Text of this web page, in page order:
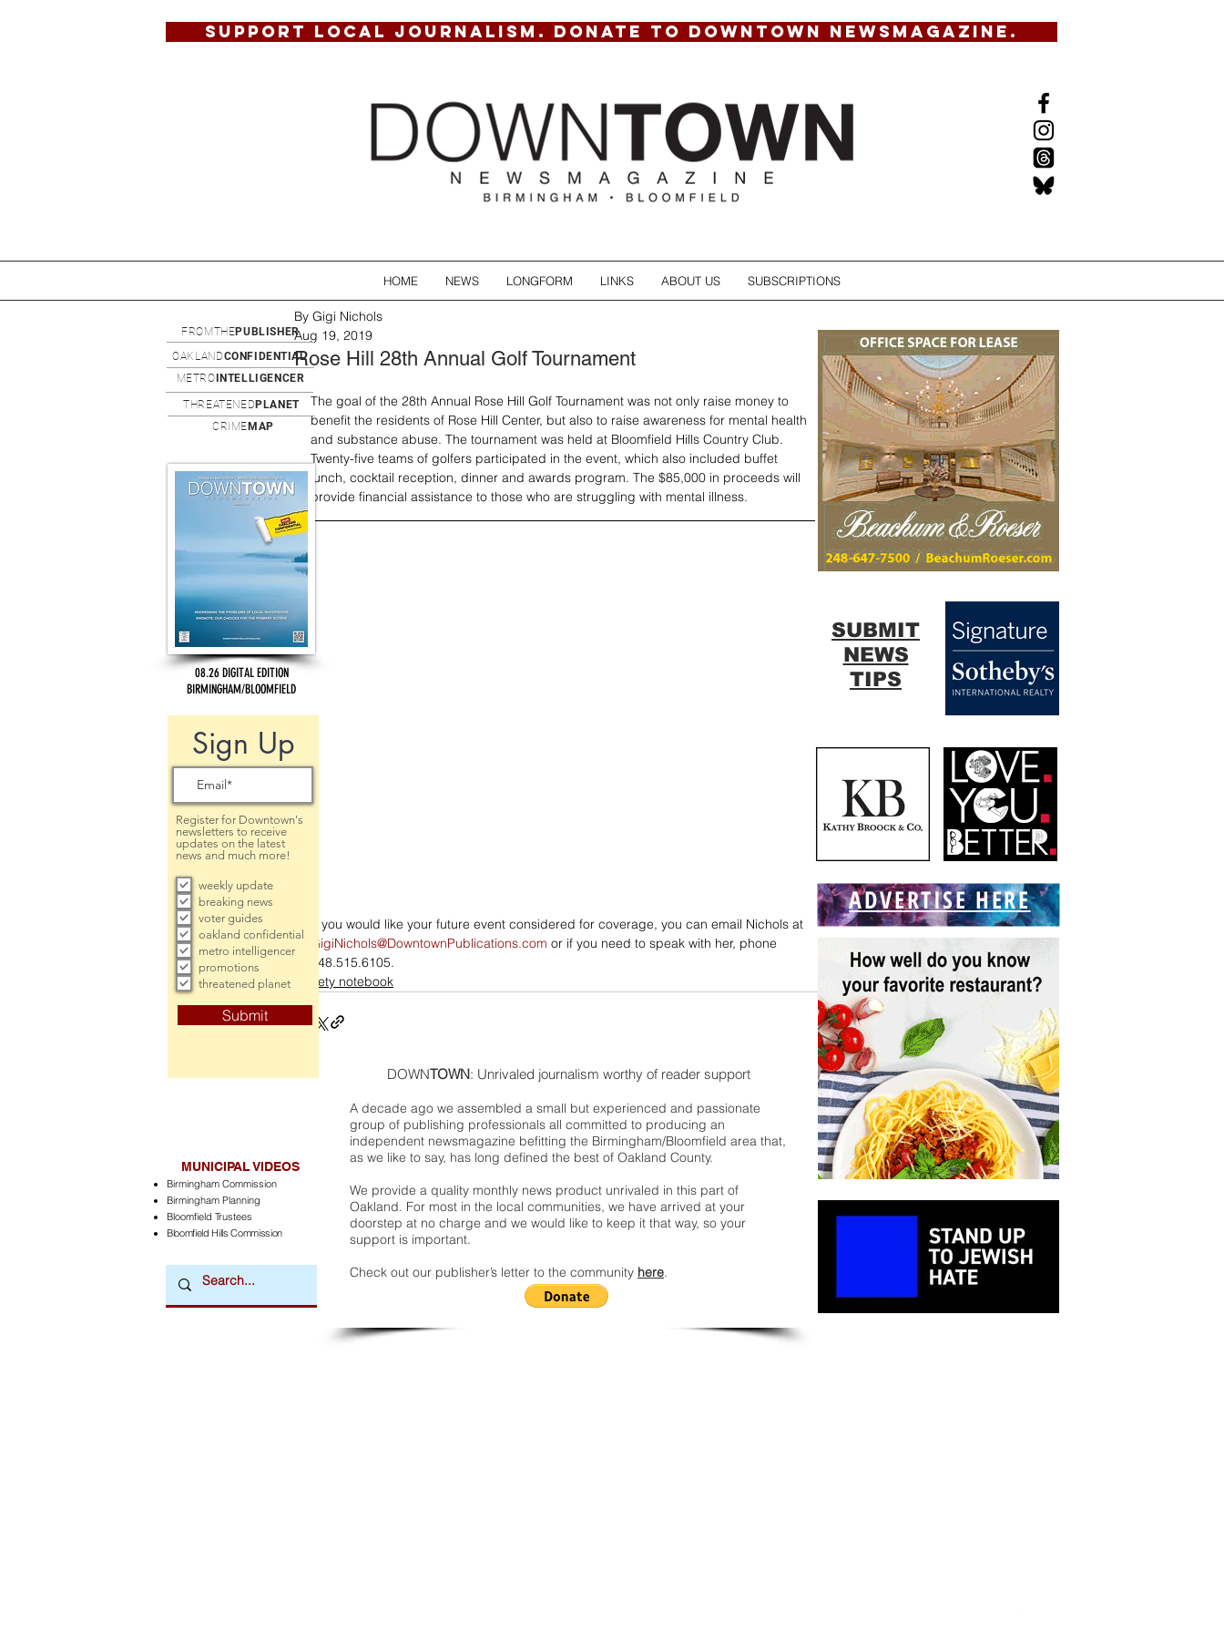
SUPPORT LOCAL JOURNALISM. DONATE TO DOWNTOWN NEWSMAGAZINE.
HOME NEWS LONGFORM LINKS ABOUT US SUBSCRIPTIONS
Rose Hill 28th Annual Golf Tournament
By Gigi Nichols
Aug 19, 2019
The goal of the 28th Annual Rose Hill Golf Tournament was not only raise money to
benefit the residents of Rose Hill Center, but also to raise awareness for mental health
and substance abuse. The tournament was held at Bloomfield Hills Country Club.
Twenty-five teams of golfers participated in the event, which also included buffet
lunch, cocktail reception, dinner and awards program. The $85,000 in proceeds will
provide financial assistance to those who are struggling with mental illness.
If you would like your future event considered for coverage, you can email Nichols at
GigiNichols@DowntownPublications.com or if you need to speak with her, phone
248.515.6105.
society notebook
DOWNTOWN: Unrivaled journalism worthy of reader support
A decade ago we assembled a small but experienced and passionate
group of publishing professionals all committed to producing an
independent newsmagazine befitting the Birmingham/Bloomfield area that,
as we like to say, has long defined the best of Oakland County.
We provide a quality monthly news product unrivaled in this part of
Oakland. For most in the local communities, we have arrived at your
doorstep at no charge and we would like to keep it that way, so your
support is important.
Check out our publisher’s letter to the community here.
08.26 DIGITAL EDITION
BIRMINGHAM/BLOOMFIELD
Sign Up
Register for Downtown's
newsletters to receive
updates on the latest
news and much more!
weekly update
breaking news
voter guides
oakland confidential
metro intelligencer
promotions
threatened planet
Submit
OAKLANDCONFIDENTIAL
METRO INTELLIGENCER
MUNICIPAL VIDEOS
Birmingham Commission
Birmingham Planning
Bloomfield Trustees
Bloomfield Hills Commission
FROMTHEPUBLISHER
ADVERTISE HERE
THREATENED PLANET
CRIME MAP
SUBMIT
NEWS
TIPS